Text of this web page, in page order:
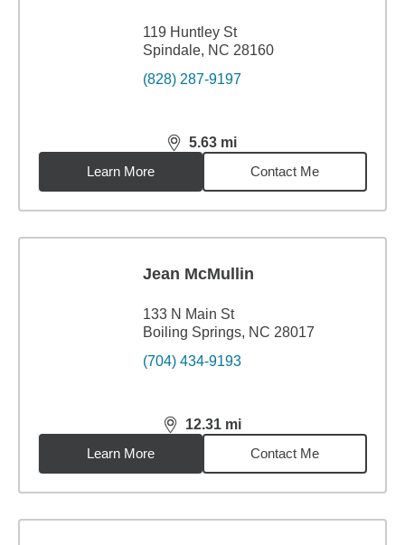
119 Huntley St
Spindale, NC 28160
(828) 287-9197
5.63 mi
distance,5.63miles
Learn More
Contact Me
Jean McMullin
133 N Main St
Boiling Springs, NC 28017
(704) 434-9193
12.31 mi
distance,12.31miles
Learn More
Contact Me